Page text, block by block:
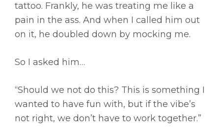
tattoo. Frankly, he was treating me like a
pain in the ass. And when I called him out
on it, he doubled down by mocking me.
So I asked him…
“Should we not do this? This is something I
wanted to have fun with, but if the vibe’s
not right, we don’t have to work together.”